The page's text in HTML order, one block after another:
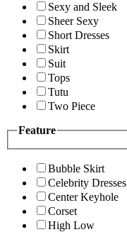
Sexy and Sleek
Sheer Sexy
Short Dresses
Skirt
Suit
Tops
Tutu
Two Piece
Feature
Bubble Skirt
Celebrity Dresses
Center Keyhole
Corset
High Low